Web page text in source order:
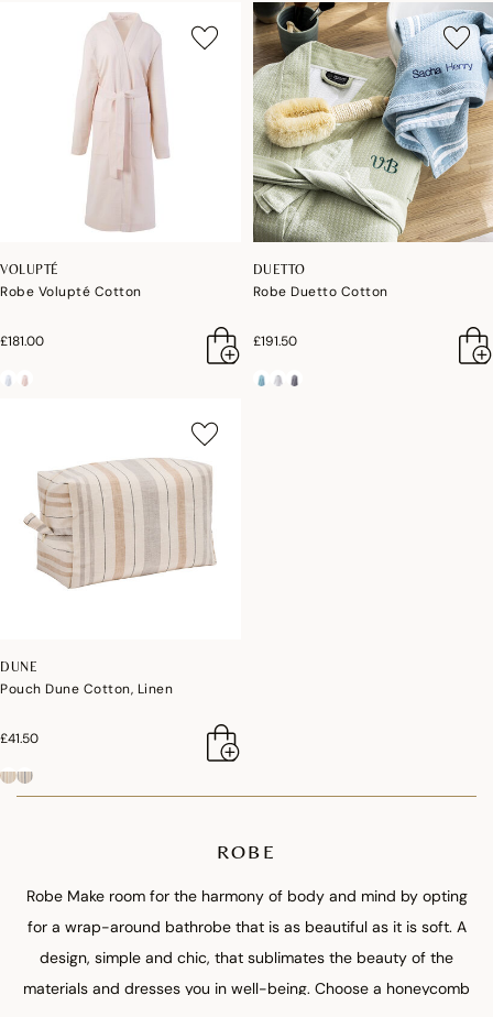
VOLUPTÉ
Robe Volupté Cotton
£181.00
DUETTO
Robe Duetto Cotton
£191.50
DUNE
Pouch Dune Cotton, Linen
£41.50
ROBE
Robe Make room for the harmony of body and mind by opting
for a wrap-around bathrobe that is as beautiful as it is soft. A
design, simple and chic, that sublimates the beauty of the
materials and dresses you in well-being. Choose a honeycomb